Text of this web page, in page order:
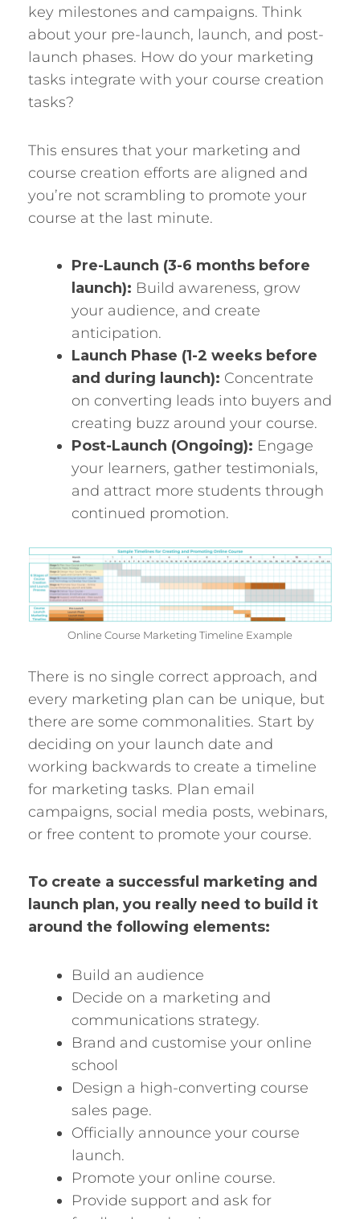
key milestones and campaigns. Think
about your pre-launch, launch, and post-
launch phases. How do your marketing
tasks integrate with your course creation
tasks?
This ensures that your marketing and
course creation efforts are aligned and
you’re not scrambling to promote your
course at the last minute.
Pre-Launch (3-6 months before
launch): Build awareness, grow
your audience, and create
anticipation.
Launch Phase (1-2 weeks before
and during launch): Concentrate
on converting leads into buyers and
creating buzz around your course.
Post-Launch (Ongoing): Engage
your learners, gather testimonials,
and attract more students through
continued promotion.
Online Course Marketing Timeline Example
There is no single correct approach, and
every marketing plan can be unique, but
there are some commonalities. Start by
deciding on your launch date and
working backwards to create a timeline
for marketing tasks. Plan email
campaigns, social media posts, webinars,
or free content to promote your course.
To create a successful marketing and
launch plan, you really need to build it
around the following elements:
Build an audience
Decide on a marketing and
communications strategy.
Brand and customise your online
school
Design a high-converting course
sales page.
Officially announce your course
launch.
Promote your online course.
Provide support and ask for